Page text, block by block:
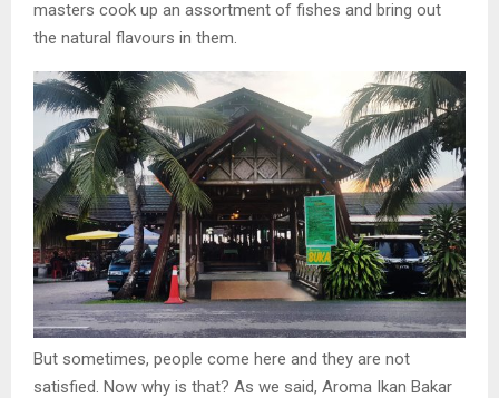
masters cook up an assortment of fishes and bring out
the natural flavours in them.
But sometimes, people come here and they are not
satisfied. Now why is that? As we said, Aroma Ikan Bakar